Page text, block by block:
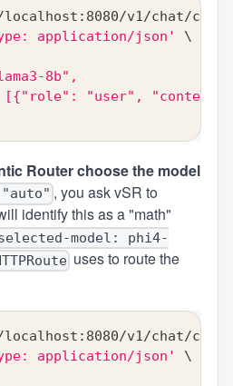
v1/chat/
application/json'
\
8b",
"user",
Router choose the model
, you ask vSR to
identify this as a "math"
model: phi4-
uses to route the
v1/chat/
application/json'
\